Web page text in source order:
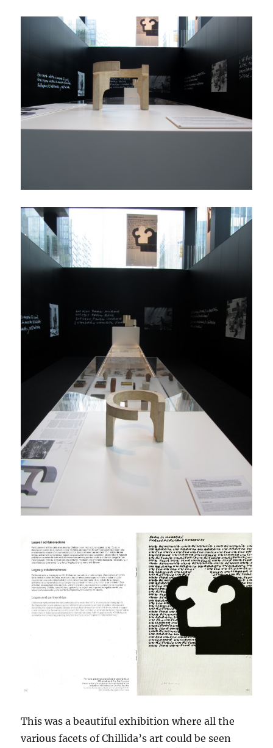
This was a beautiful exhibition where all the
various facets of Chillida’s art could be seen